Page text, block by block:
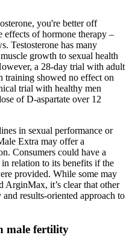
you're better off
effects of hormone therapy –
Testosterone has many
growth to sexual health
a 28-day trial with adult
training showed no effect on
trial with healthy men
of D-aspartate over 12
in sexual performance or
Extra may offer a
Consumers could have a
relation to its benefits if the
provided. While some may
ArginMax, it’s clear that other
results-oriented approach to
male fertility